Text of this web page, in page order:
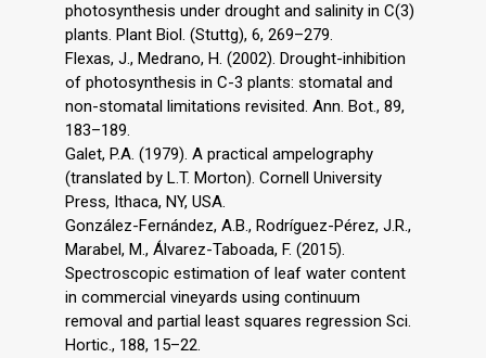
photosynthesis under drought and salinity in C(3)
plants. Plant Biol. (Stuttg), 6, 269–279.
Flexas, J., Medrano, H. (2002). Drought-inhibition
of photosynthesis in C-3 plants: stomatal and
non-stomatal limitations revisited. Ann. Bot., 89,
183–189.
Galet, P.A. (1979). A practical ampelography
(translated by L.T. Morton). Cornell University
Press, Ithaca, NY, USA.
González-Fernández, A.B., Rodríguez-Pérez, J.R.,
Marabel, M., Álvarez-Taboada, F. (2015).
Spectroscopic estimation of leaf water content
in commercial vineyards using continuum
removal and partial least squares regression Sci.
Hortic., 188, 15–22.